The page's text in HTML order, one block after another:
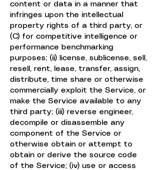
content or data in a manner that
infringes upon the intellectual
property rights of a third party, or
(C) for competitive intelligence or
performance benchmarking
purposes; (ii) license, sublicense, sell,
resell, rent, lease, transfer, assign,
distribute, time share or otherwise
commercially exploit the Service, or
make the Service available to any
third party; (iii) reverse engineer,
decompile or disassemble any
component of the Service or
otherwise obtain or attempt to
obtain or derive the source code
of the Service; (iv) use or access